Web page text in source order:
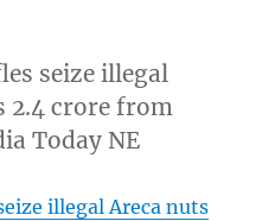
seize illegal
2.4 crore from
Today NE
illegal Areca nuts